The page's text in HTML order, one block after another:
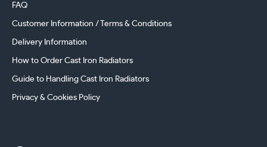
FAQ
Customer Information / Terms & Conditions
Delivery Information
How to Order Cast Iron Radiators
Guide to Handling Cast Iron Radiators
Privacy & Cookies Policy